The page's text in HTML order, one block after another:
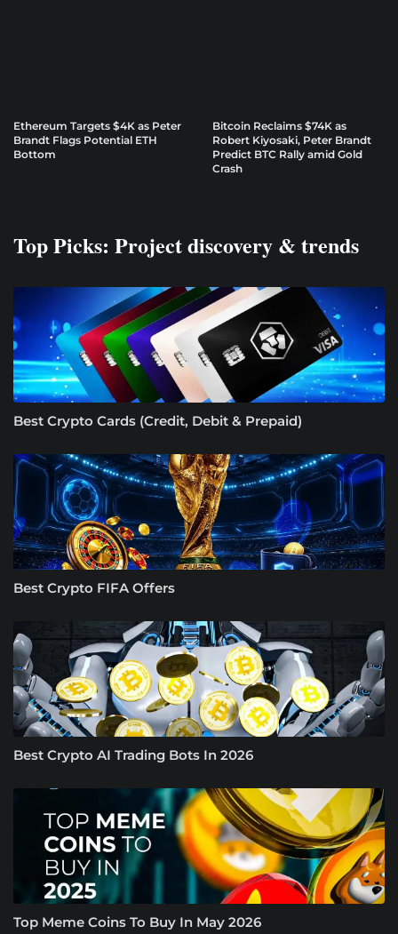
Ethereum Targets $4K as Peter
Brandt Flags Potential ETH
Bottom
Bitcoin Reclaims $74K as
Robert Kiyosaki, Peter Brandt
Predict BTC Rally amid Gold
Crash
Top Picks: Project discovery & trends
Best Crypto Cards (Credit, Debit & Prepaid)
Best Crypto FIFA Offers
Best Crypto AI Trading Bots In 2026
Top Meme Coins To Buy In May 2026